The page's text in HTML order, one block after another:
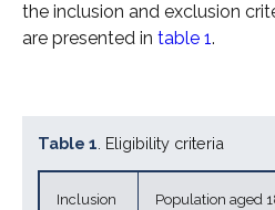
the inclusion and exclusion
are presented in table 1.
Table 1 . Eligibility criteria
Inclusion
Population aged